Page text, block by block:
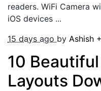
readers. WiFi Camera
iOS devices ...
15 days ago by Ashish +
10
Layouts